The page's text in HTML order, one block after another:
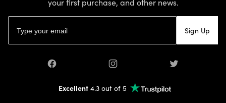
your first purchase, and other news.
Sign Up
Facebook Instagram Twitter
Excellent4.3 out of 5